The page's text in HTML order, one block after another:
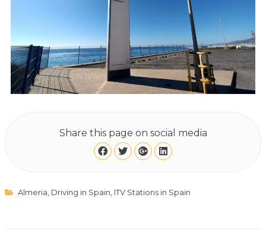
Share this page on social media
Almeria Driving in Spain ITV Stations in Spain